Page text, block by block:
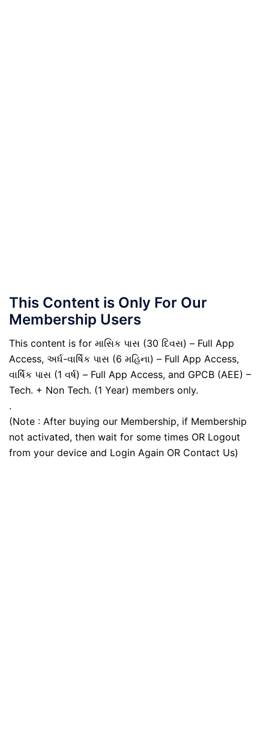
This Content is Only For Our
Membership Users
This content is for માસિક પાસ (30 દિવસ) – Full App
Access, અર્ધ-વાર્ષિક પાસ (6 મહિના) – Full App Access,
વાર્ષિક પાસ (1 વર્ષ) – Full App Access, and GPCB (AEE) –
Tech. + Non Tech. (1 Year) members only.
.
(Note : After buying our Membership, if Membership
not activated, then wait for some times OR Logout
from your device and Login Again OR Contact Us)